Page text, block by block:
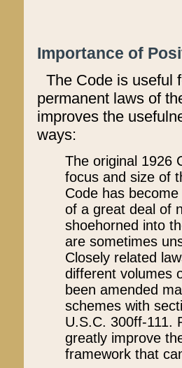
Importance of
The Code is useful
permanent laws of
improves the
ways:
The original 1926
focus and size of
Code has
of a great deal of
shoehorned into
are sometimes
Closely related
different volumes
been amended
schemes with
U.S.C. 300ff-111.
greatly improve
framework that